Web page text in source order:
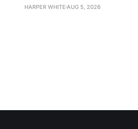
sustainable supply chain
HARPER WHITE AUG 5, 2026